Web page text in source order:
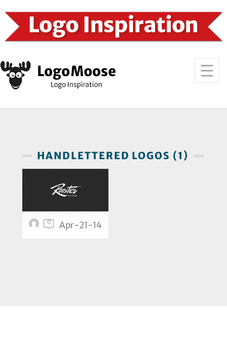
HANDLETTERED LOGOS (1)
0 Apr-21-14